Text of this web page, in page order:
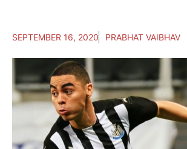
SEPTEMBER 16, 2020 PRABHAT VAIBHAV